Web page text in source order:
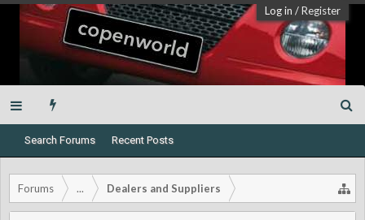
Log in /Register
Search Forums Recent Posts
Forums ... Dealers and Suppliers